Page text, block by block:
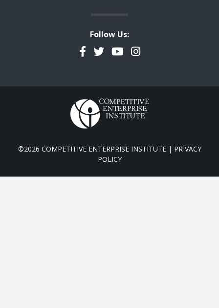
Follow Us:
Facebook
TwitterYouTubeInstagram
©2026 COMPETITIVE ENTERPRISE INSTITUTE | PRIVACY
POLICY